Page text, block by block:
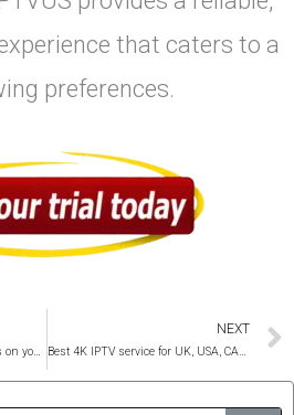
that caters to a
preferences.
Watch +25000 IPTV Channels on your favorite Video Player
NEXT
Best 4K IPTV service for UK, USA, CANADA and all countries